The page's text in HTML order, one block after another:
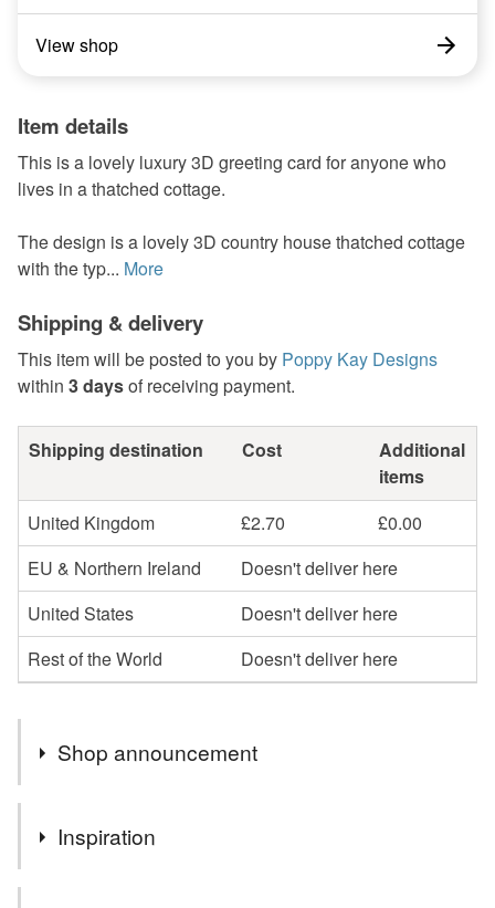
View shop
Item details
This is a lovely luxury 3D greeting card for anyone who
lives in a thatched cottage.
The design is a lovely 3D country house thatched cottage
with the typ... More
Shipping & delivery
This item will be posted to you by Poppy Kay Designs
within 3 daysof receiving payment.
Shipping destination Cost
Additional
items
United Kingdom
£2.70
£0.00
EU & Northern Ireland
Doesn't deliver here
United States
Doesn't deliver here
Rest of the World
Doesn't deliver here
Shop announcement
You can shop my newest handcrafted items in a way
that suits you best. You can discover more of my work
Inspiration